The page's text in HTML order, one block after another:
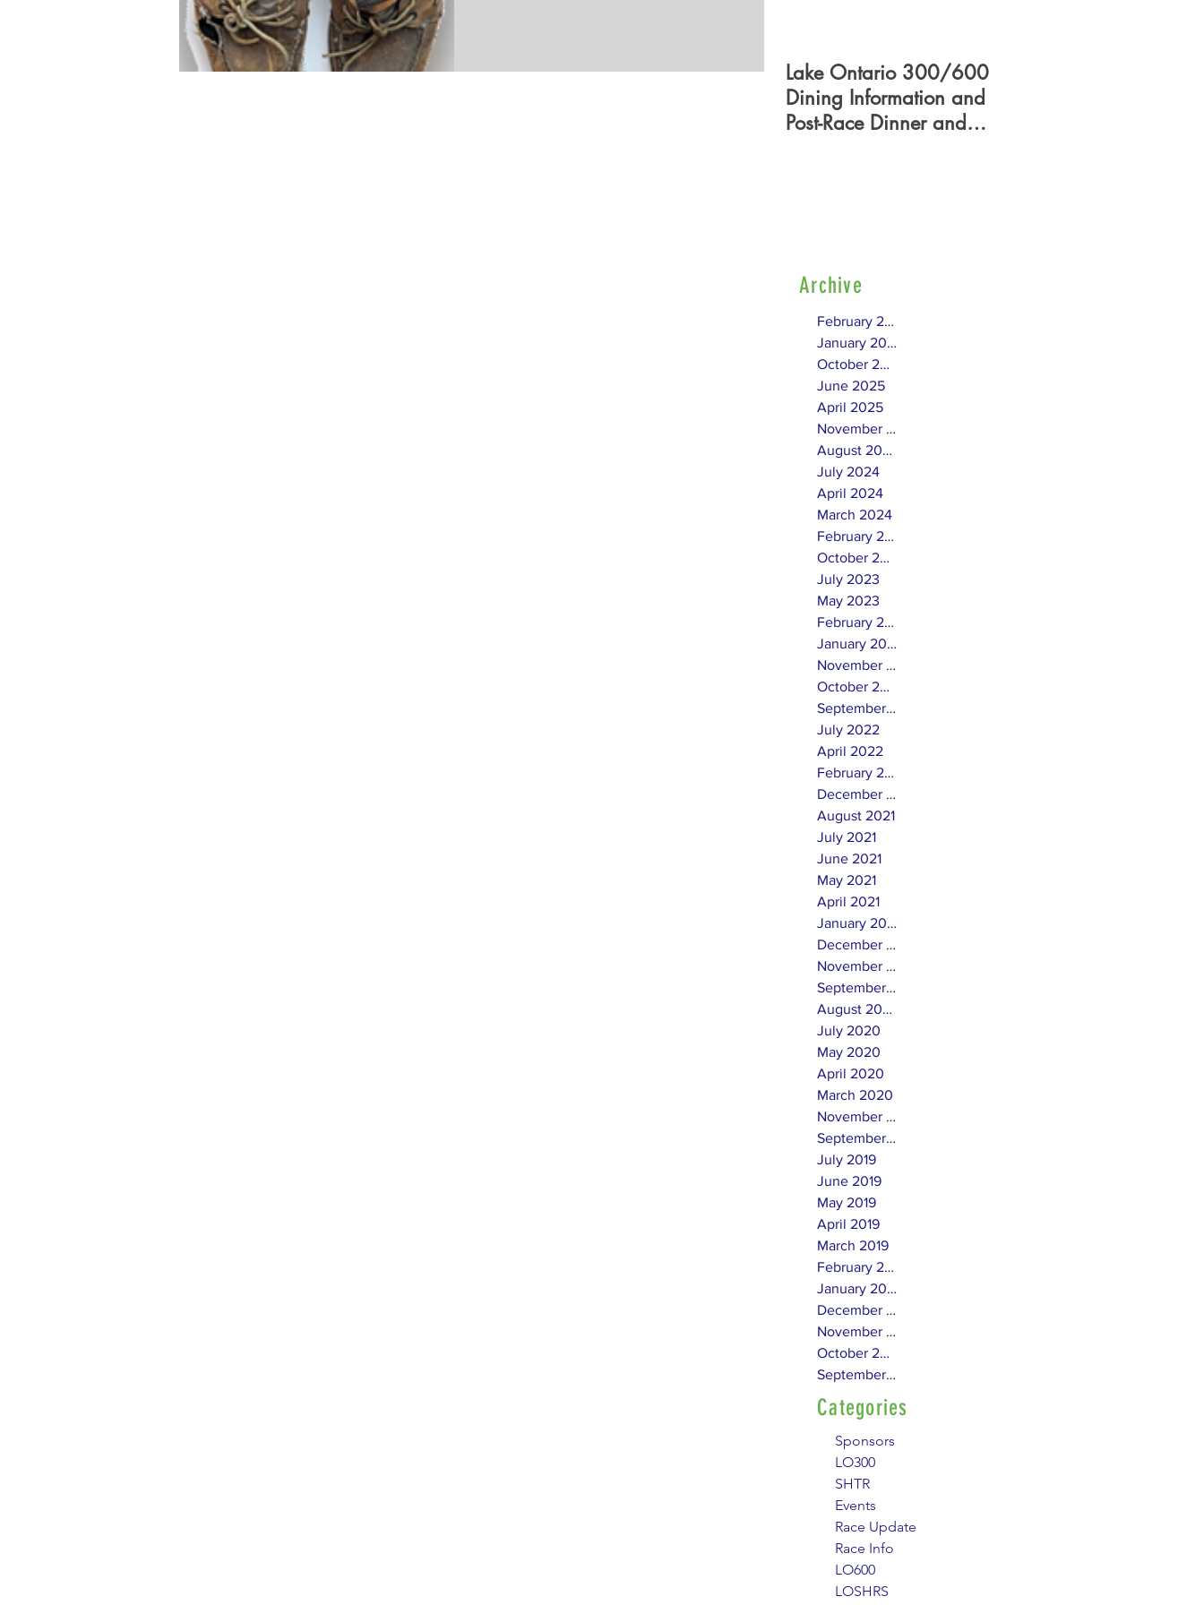
Lake Ontario 300/600
Dining Information and
Post-Race Dinner and
Archive
February 2026
January 2026
October 2025
June 2025
April 2025
November 2024
August 2024
July 2024
April 2024
March 2024
February 2024
October 2023
July 2023
May 2023
February 2023
January 2023
November 2022
October 2022
September 2022
July 2022
April 2022
February 2022
December 2021
August 2021
July 2021
June 2021
May 2021
April 2021
January 2021
December 2020
November 2020
September 2020
August 2020
July 2020
May 2020
April 2020
March 2020
November 2019
September 2019
July 2019
June 2019
May 2019
April 2019
March 2019
February 2019
January 2019
December 2018
November 2018
October 2018
September 2018
Categories
Sponsors
LO300
SHTR
Events
Race Update
Race Info
LO600
LOSHRS